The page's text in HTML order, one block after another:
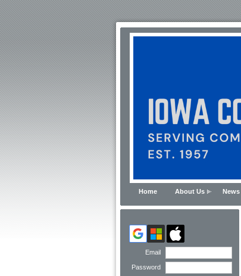
Home About Us News
Email
Password